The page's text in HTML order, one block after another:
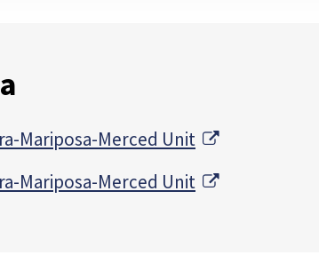
Mariposa-Merced Unit
External Link
Mariposa-Merced Unit
External Link